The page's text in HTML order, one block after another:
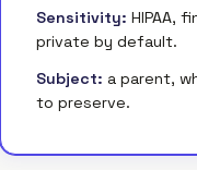
Sensitivity: HIPAA,
private by default.
Subject: a parent,
to preserve.